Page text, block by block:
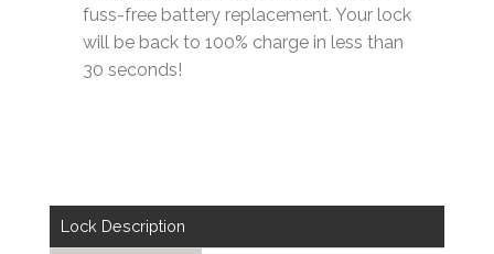
fuss-free battery replacement. Your lock
will be back to 100% charge in less than
30 seconds!
Lock Description